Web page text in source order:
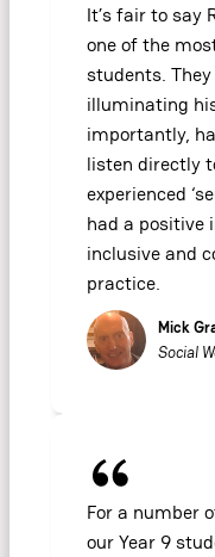
It’s fair to say
one of the
students.
illuminating
importantly,
listen directly
experienced
had a positive
inclusive and
practice.
Mick
Social
For a number
our Year 9